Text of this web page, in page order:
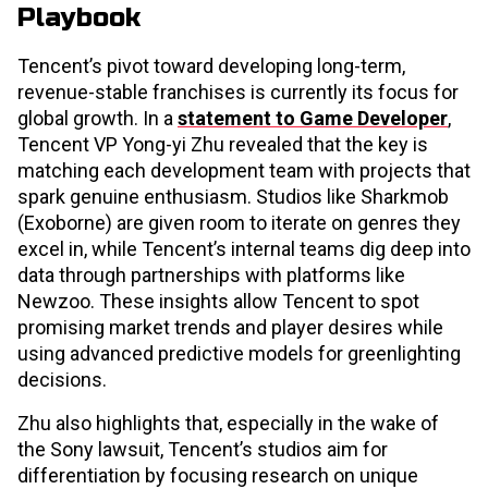
Playbook
Tencent’s pivot toward developing long-term,
revenue-stable franchises is currently its focus for
global growth. In a statement to Game Developer,
Tencent VP Yong-yi Zhu revealed that the key is
matching each development team with projects that
spark genuine enthusiasm. Studios like Sharkmob
(Exoborne) are given room to iterate on genres they
excel in, while Tencent’s internal teams dig deep into
data through partnerships with platforms like
Newzoo. These insights allow Tencent to spot
promising market trends and player desires while
using advanced predictive models for greenlighting
decisions.
Zhu also highlights that, especially in the wake of
the Sony lawsuit, Tencent’s studios aim for
differentiation by focusing research on unique